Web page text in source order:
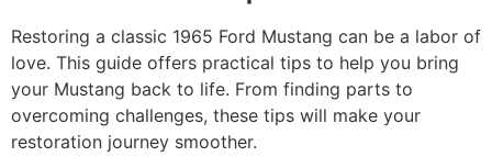
Restoring a classic 1965 Ford Mustang can be a labor of
love. This guide offers practical tips to help you bring
your Mustang back to life. From finding parts to
overcoming challenges, these tips will make your
restoration journey smoother.